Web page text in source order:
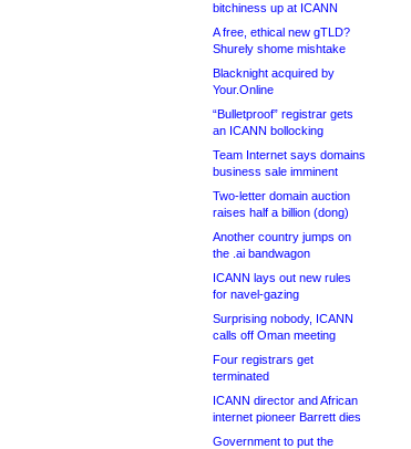
bitchiness up at ICANN
A free, ethical new gTLD?
Shurely shome mishtake
Blacknight acquired by
Your.Online
“Bulletproof” registrar gets
an ICANN bollocking
Team Internet says domains
business sale imminent
Two-letter domain auction
raises half a billion (dong)
Another country jumps on
the .ai bandwagon
ICANN lays out new rules
for navel-gazing
Surprising nobody, ICANN
calls off Oman meeting
Four registrars get
terminated
ICANN director and African
internet pioneer Barrett dies
Government to put the